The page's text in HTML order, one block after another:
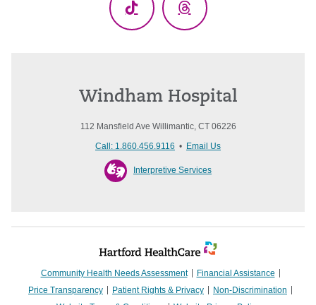
TikTok Threads
Windham Hospital
112 Mansfield Ave Willimantic, CT 06226
Call: 1.860.456.9116 • Email Us
Interpretive Services
Community Health Needs Assessment
Financial Assistance
Price Transparency
Patient Rights & Privacy
Non-Discrimination